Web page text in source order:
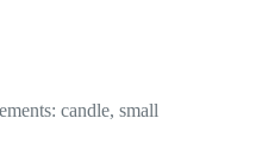
candle, small